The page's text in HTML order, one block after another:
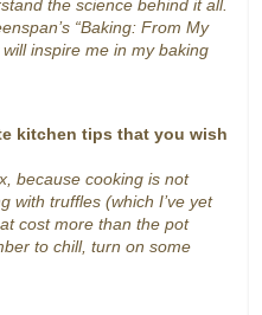
the science behind it all.
“Baking: From My
inspire me in my baking
kitchen tips that you wish
because cooking is not
with truffles (which I’ve yet
cost more than the pot
to chill, turn on some